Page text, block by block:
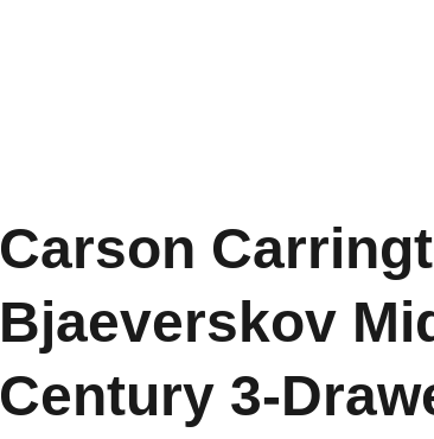
Carson
Bjaeverskov
Century 3-